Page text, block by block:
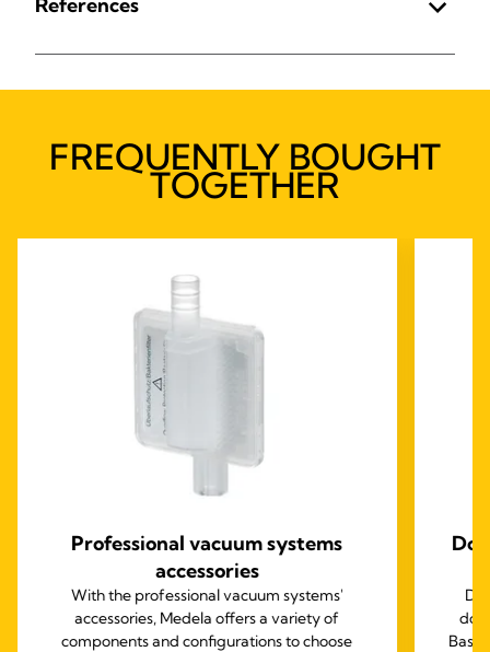
References
FREQUENTLY BOUGHT
TOGETHER
Professional vacuum systems
accessories
With the professional vacuum systems'
accessories, Medela offers a variety of
components and configurations to choose